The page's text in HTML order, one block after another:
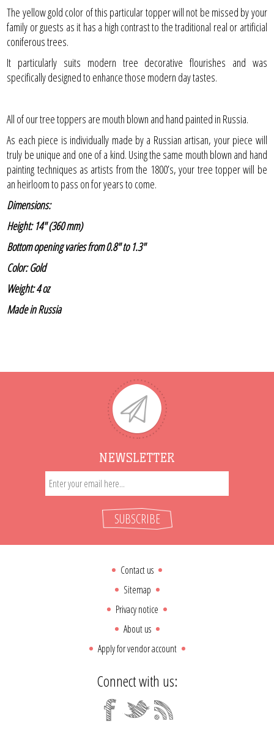
The yellow gold color of this particular topper will not be missed by your
family or guests as it has a high contrast to the traditional real or artificial
coniferous trees.
It particularly suits modern tree decorative flourishes and was
specifically designed to enhance those modern day tastes.
All of our tree toppers are mouth blown and hand painted in Russia.
As each piece is individually made by a Russian artisan, your piece will
truly be unique and one of a kind. Using the same mouth blown and hand
painting techniques as artists from the 1800’s, your tree topper will be
an heirloom to pass on for years to come.
Dimensions:
Height: 14" (360 mm)
Bottom opening varies from 0.8" to 1.3"
Color: Gold
Weight: 4 oz
Made in Russia
NEWSLETTER
SUBSCRIBE
Contact us
Sitemap
Privacy notice
About us
Apply for vendor account
Connect with us: